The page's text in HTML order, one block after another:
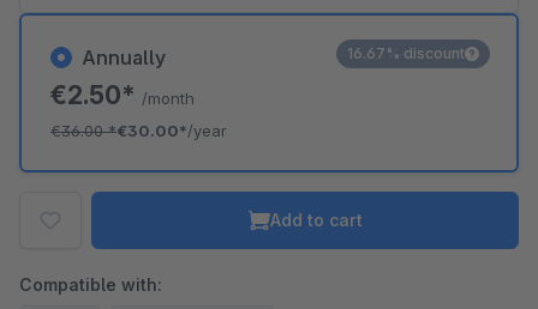
Annually
€2.50* /month
€36.00*€30.00*/year
16.67% discount
Add to cart
Compatible with: